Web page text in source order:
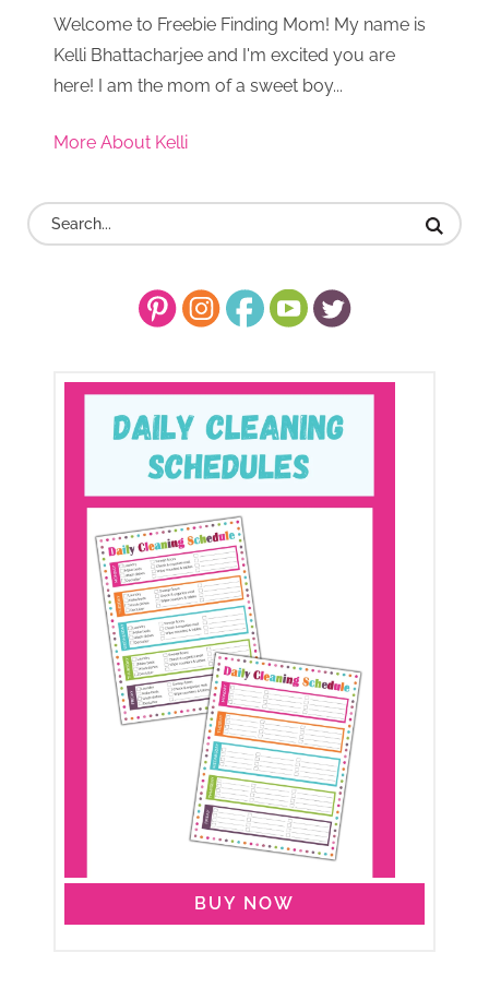
Welcome to Freebie Finding Mom! My name is
Kelli Bhattacharjee and I'm excited you are
here! I am the mom of a sweet boy...
More About Kelli
BUY NOW